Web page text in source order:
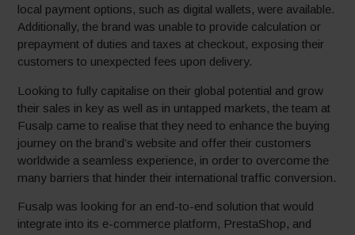
local payment options, such as digital wallets, were available.
Additionally, the brand was unable to provide calculation or
prepayment of duties and taxes at checkout, exposing their
customers to unexpected fees upon delivery.
Looking to fully capitalise on their global potential and grow
their sales in key as well as in untapped markets, the team at
Fusalp came to realise that they need to enhance the buying
journey on the brand’s website and offer their customers
worldwide a seamless experience, in order to overcome the
many barriers that hinder their international traffic conversion.
Fusalp was looking for an end-to-end solution that would
integrate into its e-commerce platform, PrestaShop, and